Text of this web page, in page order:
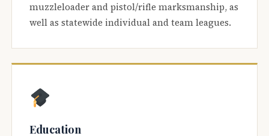
muzzleloader and pistol/rifle marksmanship, as
well as statewide individual and team leagues.
Education